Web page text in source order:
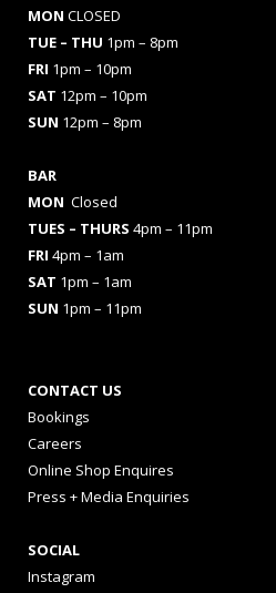
MON CLOSED
TUE – THU 1pm – 8pm
FRI 1pm – 10pm
SAT 12pm – 10pm
SUN 12pm – 8pm
BAR
MON Closed
TUES – THURS 4pm – 11pm
FRI 4pm – 1am
SAT 1pm – 1am
SUN 1pm – 11pm
CONTACT US
Bookings
Careers
Online Shop Enquires
Press + Media Enquiries
SOCIAL
Instagram